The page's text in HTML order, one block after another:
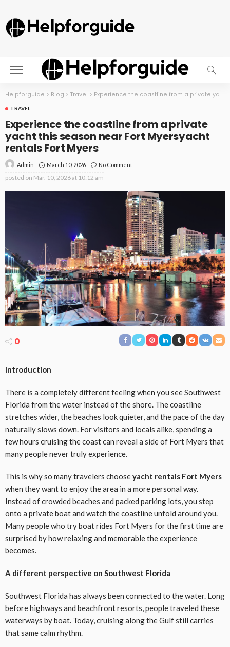
Helpforguide > Blog > Travel > Experience the coastline from a private yacht this season near Fort Myersyacht rentals Fort Myers
TRAVEL
Experience the coastline from a private
yacht this season near Fort Myersyacht
rentals Fort Myers
Admin March 10, 2026 No Comment
posted on Mar. 10, 2026 at 10:12 am
0
Introduction
There is a completely different feeling when you see Southwest
Florida from the water instead of the shore. The coastline
stretches wider, the beaches look quieter, and the pace of the day
naturally slows down. For visitors and locals alike, spending a
few hours cruising the coast can reveal a side of Fort Myers that
many people never truly experience.
This is why so many travelers chooseyacht rentals Fort Myers
when they want to enjoy the area in a more personal way.
Instead of crowded beaches and packed parking lots, you step
onto a private boat and watch the coastline unfold around you.
Many people who try boat rides Fort Myers for the first time are
surprised by how relaxing and memorable the experience
becomes.
A different perspective on Southwest Florida
Southwest Florida has always been connected to the water. Long
before highways and beachfront resorts, people traveled these
waterways by boat. Today, cruising along the Gulf still carries
that same calm rhythm.